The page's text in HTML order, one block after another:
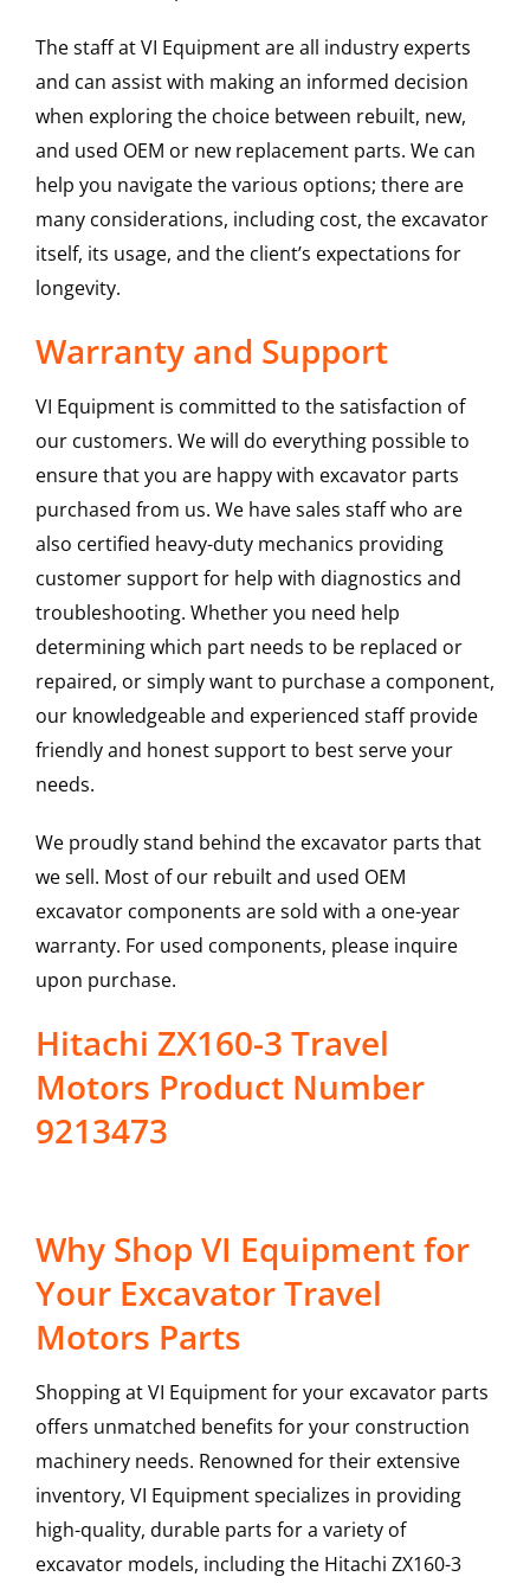
The staff at VI Equipment are all industry experts
and can assist with making an informed decision
when exploring the choice between rebuilt, new,
and used OEM or new replacement parts. We can
help you navigate the various options; there are
many considerations, including cost, the excavator
itself, its usage, and the client’s expectations for
longevity.
Warranty and Support
VI Equipment is committed to the satisfaction of
our customers. We will do everything possible to
ensure that you are happy with excavator parts
purchased from us. We have sales staff who are
also certified heavy-duty mechanics providing
customer support for help with diagnostics and
troubleshooting. Whether you need help
determining which part needs to be replaced or
repaired, or simply want to purchase a component,
our knowledgeable and experienced staff provide
friendly and honest support to best serve your
needs.
We proudly stand behind the excavator parts that
we sell. Most of our rebuilt and used OEM
excavator components are sold with a one-year
warranty. For used components, please inquire
upon purchase.
Hitachi ZX160-3 Travel
Motors Product Number
9213473
Why Shop VI Equipment for
Your Excavator Travel
Motors Parts
Shopping at VI Equipment for your excavator parts
offers unmatched benefits for your construction
machinery needs. Renowned for their extensive
inventory, VI Equipment specializes in providing
high-quality, durable parts for a variety of
excavator models, including the Hitachi ZX160-3